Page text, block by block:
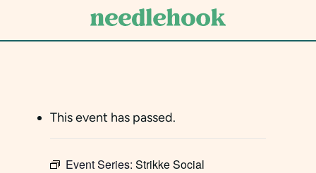
This event has passed.
Event Series: Strikke Social